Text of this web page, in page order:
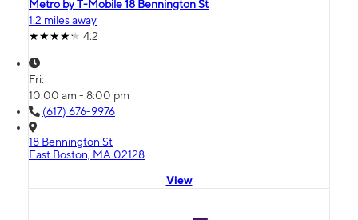
Metro by T-Mobile 18 Bennington St
1.2 miles away
4.2
Fri:
10:00 am - 8:00 pm
(617) 676-9976
18 Bennington St
East Boston, MA 02128
View